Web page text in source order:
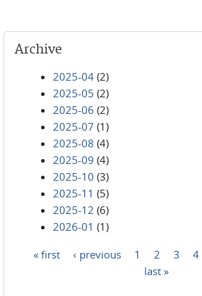
Archive
2025-04 (2)
2025-05 (2)
2025-06 (2)
2025-07 (1)
2025-08 (4)
2025-09 (4)
2025-10 (3)
2025-11 (5)
2025-12 (6)
2026-01 (1)
« first ‹ previous 1 2 3 4
last »